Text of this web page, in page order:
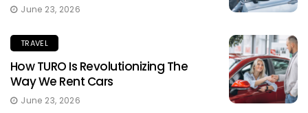
June 23, 2026
TRAVEL
How TURO Is Revolutionizing The
Way We Rent Cars
June 23, 2026